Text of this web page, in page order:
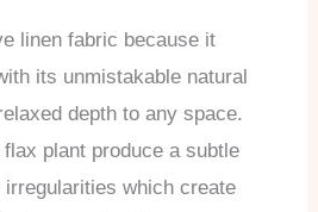
linen fabric because it
its unmistakable natural
depth to any space.
plant produce a subtle
which create